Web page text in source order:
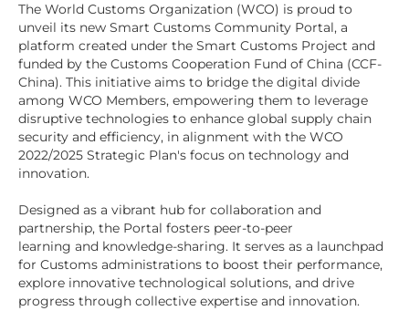
The World Customs Organization (WCO) is proud to
unveil its new Smart Customs Community Portal, a
platform created under the Smart Customs Project and
funded by the Customs Cooperation Fund of China (CCF-
China). This initiative aims to bridge the digital divide
among WCO Members, empowering them to leverage
disruptive technologies to enhance global supply chain
security and efficiency, in alignment with the WCO
2022/2025 Strategic Plan's focus on technology and
innovation.
Designed as a vibrant hub for collaboration and
partnership, the Portal fosters peer-to-peer
learning and knowledge-sharing. It serves as a launchpad
for Customs administrations to boost their performance,
explore innovative technological solutions, and drive
progress through collective expertise and innovation.